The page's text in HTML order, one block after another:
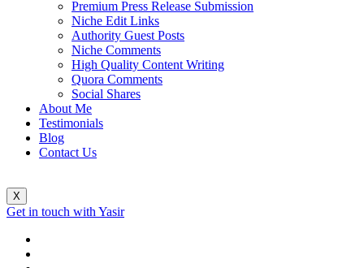
Premium Press Release Submission
Niche Edit Links
Authority Guest Posts
Niche Comments
High Quality Content Writing
Quora Comments
Social Shares
About Me
Testimonials
Blog
Contact Us
X
Get in touch with Yasir